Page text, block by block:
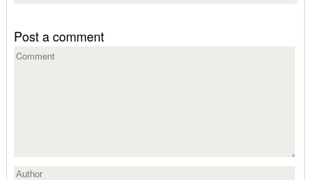
Post a comment